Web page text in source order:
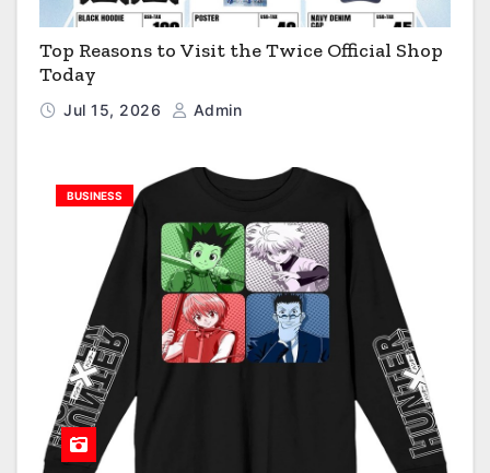
Top Reasons to Visit the Twice Official Shop
Today
Jul 15, 2026 Admin
BUSINESS